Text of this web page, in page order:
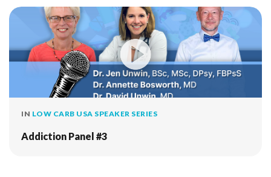
IN LOW CARB USA SPEAKER SERIES
Addiction Panel #3